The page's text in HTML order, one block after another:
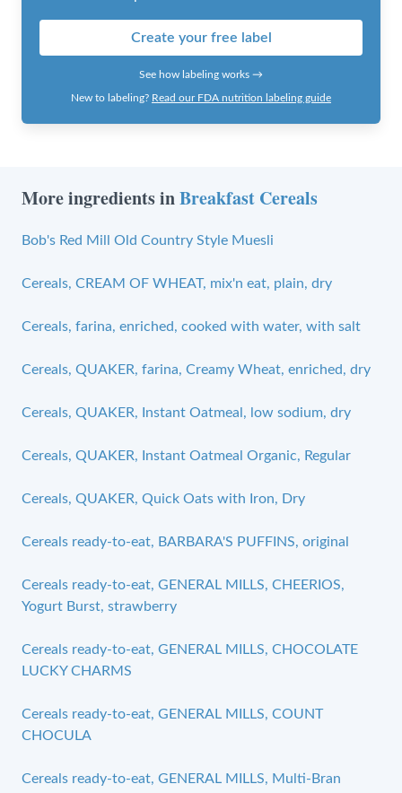
Create your free label
See how labeling works →
New to labeling? Read our FDA nutrition labeling guide
More ingredients inBreakfast Cereals
Bob's Red Mill Old Country Style Muesli
Cereals, CREAM OF WHEAT, mix'n eat, plain, dry
Cereals, farina, enriched, cooked with water, with salt
Cereals, QUAKER, farina, Creamy Wheat, enriched, dry
Cereals, QUAKER, Instant Oatmeal, low sodium, dry
Cereals, QUAKER, Instant Oatmeal Organic, Regular
Cereals, QUAKER, Quick Oats with Iron, Dry
Cereals ready-to-eat, BARBARA'S PUFFINS, original
Cereals ready-to-eat, GENERAL MILLS, CHEERIOS,
Yogurt Burst, strawberry
Cereals ready-to-eat, GENERAL MILLS, CHOCOLATE
LUCKY CHARMS
Cereals ready-to-eat, GENERAL MILLS, COUNT
CHOCULA
Cereals ready-to-eat, GENERAL MILLS, Multi-Bran